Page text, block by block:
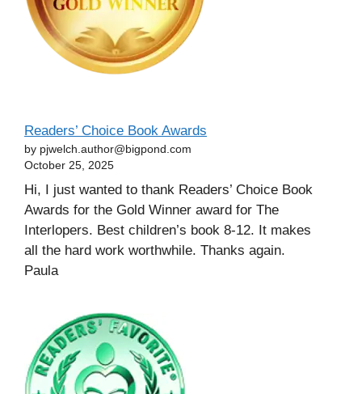
Readers’ Choice Book Awards
by pjwelch.author@bigpond.com
October 25, 2025
Hi, I just wanted to thank Readers’ Choice Book
Awards for the Gold Winner award for The
Interlopers. Best children’s book 8-12. It makes
all the hard work worthwhile. Thanks again.
Paula